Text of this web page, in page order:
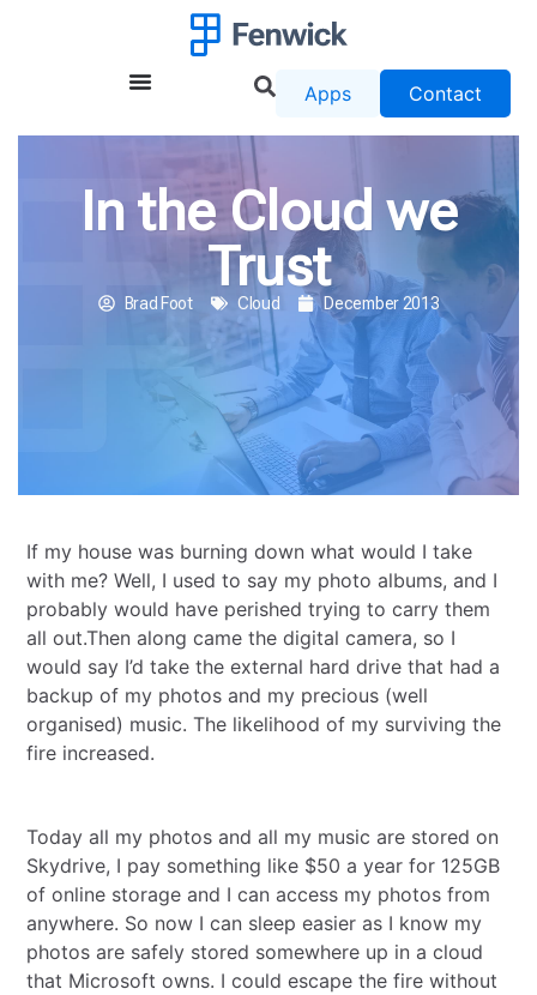
Apps Contact
In the Cloud we
Trust
Brad Foot Cloud December 2013
If my house was burning down what would I take
with me? Well, I used to say my photo albums, and I
probably would have perished trying to carry them
all out.Then along came the digital camera, so I
would say I’d take the external hard drive that had a
backup of my photos and my precious (well
organised) music. The likelihood of my surviving the
fire increased.
Today all my photos and all my music are stored on
Skydrive, I pay something like $50 a year for 125GB
of online storage and I can access my photos from
anywhere. So now I can sleep easier as I know my
photos are safely stored somewhere up in a cloud
that Microsoft owns. I could escape the fire without